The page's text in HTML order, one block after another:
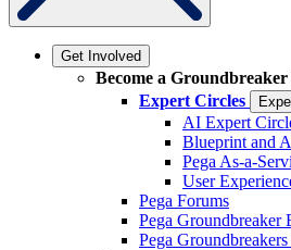
Get Involved
Become a Groundbreaker
Expert Circles
AI Expert
Blueprint and
Pega As-a-
User
Pega Forums
Pega Groundbreaker
Pega